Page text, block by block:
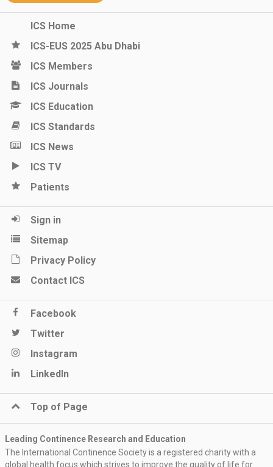
ICS Home
ICS-EUS 2025 Abu Dhabi
ICS Members
ICS Journals
ICS Education
ICS Standards
ICS News
ICS TV
Patients
Sign in
Sitemap
Privacy Policy
Contact ICS
Facebook
Twitter
Instagram
LinkedIn
Top of Page
Leading Continence Research and Education
The International Continence Society is a registered charity with a
global health focus which strives to improve the quality of life for